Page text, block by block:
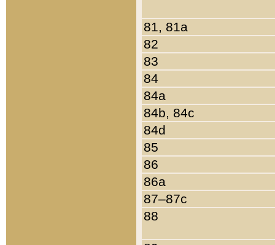
81, 81a
82
83
84
84a
84b, 84c
84d
85
86
86a
87–87c
88